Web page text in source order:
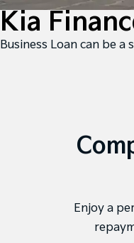
Kia
Loan can be
Enjoy a